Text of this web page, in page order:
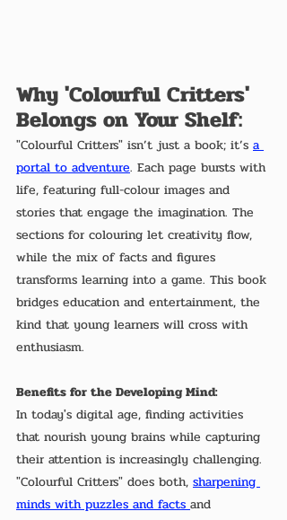
Why 'Colourful Critters'
Belongs on Your Shelf:
"Colourful Critters" isn’t just a book; it’s a
portal to adventure. Each page bursts with
life, featuring full-colour images and
stories that engage the imagination. The
sections for colouring let creativity flow,
while the mix of facts and figures
transforms learning into a game. This book
bridges education and entertainment, the
kind that young learners will cross with
enthusiasm.
Benefits for the Developing Mind:
In today's digital age, finding activities
that nourish young brains while capturing
their attention is increasingly challenging.
"Colourful Critters" does both, sharpening
minds with puzzles and facts and